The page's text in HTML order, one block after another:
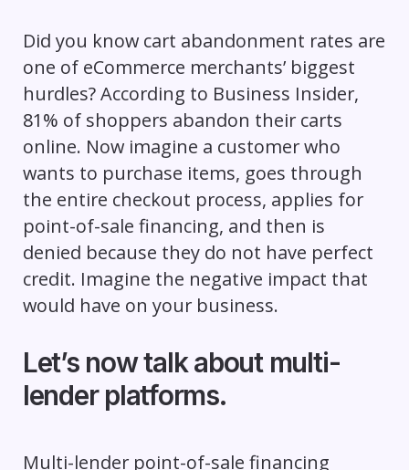
Did you know cart abandonment rates are
one of eCommerce merchants’ biggest
hurdles? According to Business Insider,
81% of shoppers abandon their carts
online. Now imagine a customer who
wants to purchase items, goes through
the entire checkout process, applies for
point-of-sale financing, and then is
denied because they do not have perfect
credit. Imagine the negative impact that
would have on your business.
Let’s now talk about multi-
lender platforms.
Multi-lender point-of-sale financing